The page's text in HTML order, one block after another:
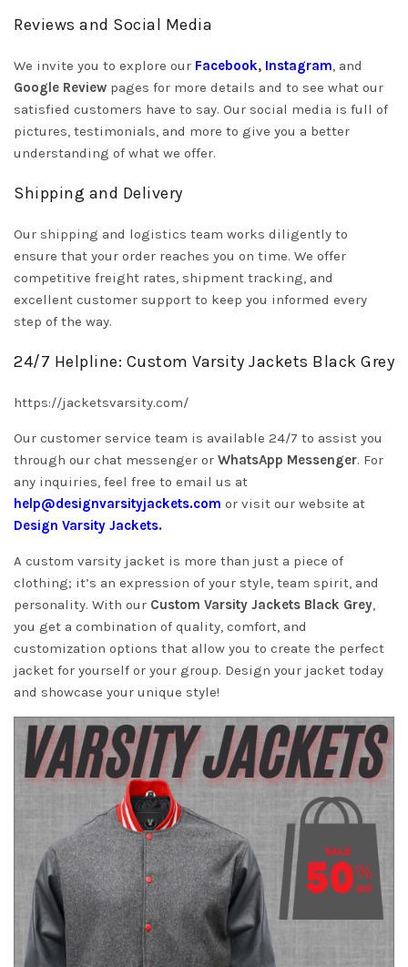
Reviews and Social Media
We invite you to explore our Facebook, Instagram, and
Google Review pages for more details and to see what our
satisfied customers have to say. Our social media is full of
pictures, testimonials, and more to give you a better
understanding of what we offer.
Shipping and Delivery
Our shipping and logistics team works diligently to
ensure that your order reaches you on time. We offer
competitive freight rates, shipment tracking, and
excellent customer support to keep you informed every
step of the way.
24/7 Helpline: Custom Varsity Jackets Black Grey
https://jacketsvarsity.com/
Our customer service team is available 24/7 to assist you
through our chat messenger or WhatsApp Messenger. For
any inquiries, feel free to email us at
help@designvarsityjackets.com or visit our website at
Design Varsity Jackets.
A custom varsity jacket is more than just a piece of
clothing; it’s an expression of your style, team spirit, and
personality. With our Custom Varsity Jackets Black Grey,
you get a combination of quality, comfort, and
customization options that allow you to create the perfect
jacket for yourself or your group. Design your jacket today
and showcase your unique style!